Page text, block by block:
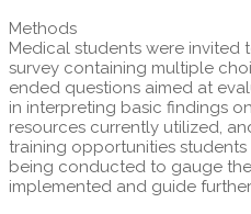
Methods
Medical students were
survey containing multiple
ended questions aimed at
in interpreting basic findings
resources currently utilized,
training opportunities students
being conducted to gauge
implemented and guide